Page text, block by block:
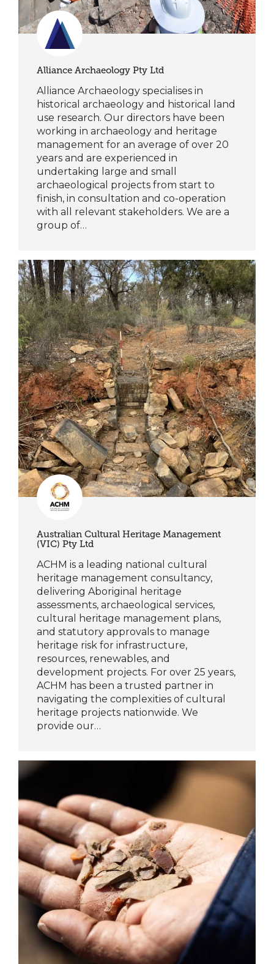
Alliance Archaeology Pty Ltd
Alliance Archaeology specialises in
historical archaeology and historical land
use research. Our directors have been
working in archaeology and heritage
management for an average of over 20
years and are experienced in
undertaking large and small
archaeological projects from start to
finish, in consultation and co-operation
with all relevant stakeholders. We are a
group of…
Australian Cultural Heritage Management
(VIC) Pty Ltd
ACHM is a leading national cultural
heritage management consultancy,
delivering Aboriginal heritage
assessments, archaeological services,
cultural heritage management plans,
and statutory approvals to manage
heritage risk for infrastructure,
resources, renewables, and
development projects. For over 25 years,
ACHM has been a trusted partner in
navigating the complexities of cultural
heritage projects nationwide. We
provide our…